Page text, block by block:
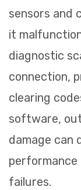
sensors and
it
diagnostic
connection,
clearing
software,
damage can
failures.